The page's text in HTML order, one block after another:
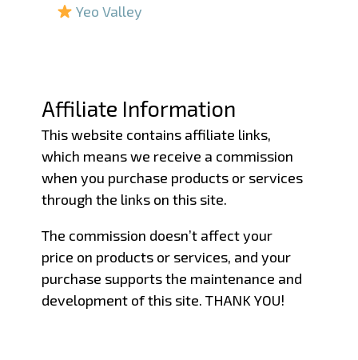
Yeo Valley
Affiliate Information
This website contains affiliate links,
which means we receive a commission
when you purchase products or services
through the links on this site.
The commission doesn’t affect your
price on products or services, and your
purchase supports the maintenance and
development of this site. THANK YOU!